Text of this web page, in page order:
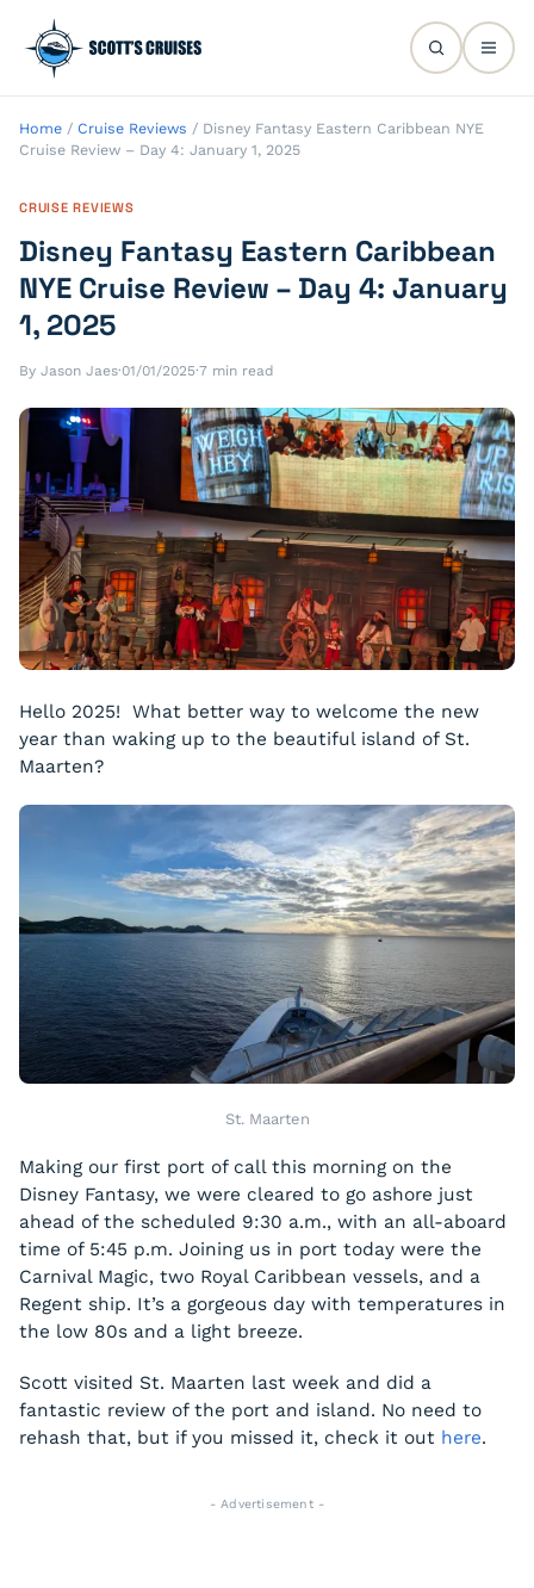
Home / Cruise Reviews / Disney Fantasy Eastern Caribbean NYE
Cruise Review – Day 4: January 1, 2025
CRUISE REVIEWS
Disney Fantasy Eastern Caribbean
NYE Cruise Review – Day 4: January
1, 2025
By Jason Jaes·01/01/2025·7 min read
Hello 2025! What better way to welcome the new
year than waking up to the beautiful island of St.
Maarten?
St. Maarten
Making our first port of call this morning on the
Disney Fantasy, we were cleared to go ashore just
ahead of the scheduled 9:30 a.m., with an all-aboard
time of 5:45 p.m. Joining us in port today were the
Carnival Magic, two Royal Caribbean vessels, and a
Regent ship. It’s a gorgeous day with temperatures in
the low 80s and a light breeze.
Scott visited St. Maarten last week and did a
fantastic review of the port and island. No need to
rehash that, but if you missed it, check it out here.
- Advertisement -